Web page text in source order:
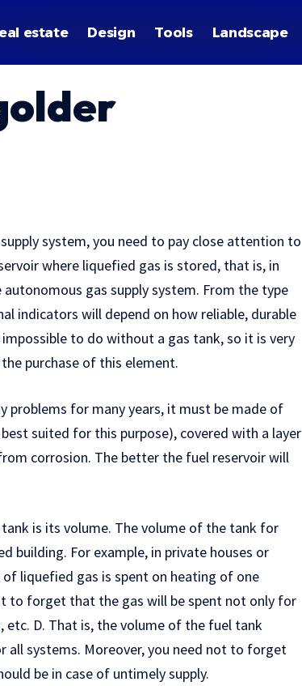
estate Design Tools Landscape
system, you need to pay close attention to
where liquefied gas is stored, that is, in
gas supply system. From the type
indicators will depend on how reliable, durable
to do without a gas tank, so it is very
purchase of this element.
problems for many years, it must be made of
suited for this purpose), covered with a layer
corrosion. The better the fuel reservoir will
is its volume. The volume of the tank for
building. For example, in private houses or
liquefied gas is spent on heating of one
to forget that the gas will be spent not only for
D. That is, the volume of the fuel tank
all systems. Moreover, you need not to forget
be in case of untimely supply.